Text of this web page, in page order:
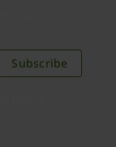
Subscribe